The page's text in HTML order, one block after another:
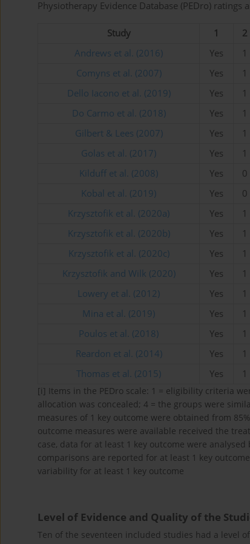
Physiotherapy Evidence Database (PEDro)
Study 1 2
Andrews et al. (2016)
Yes 1
Comyns et al. (2007)
Yes 1
Dello Iacono et al. (2019)
Yes 1
Do Carmo et al. (2018)
Yes 1
Gilbert & Lees (2007)
Yes 1
Golas et al. (2017)
Yes 1
Kilduff et al. (2008)
Yes 0
Kobal et al. (2019)
Yes 0
Krzysztofik et al. (2020a)
Yes 1
Krzysztofik et al. (2020b)
Yes 1
Krzysztofik et al. (2020c)
Yes 1
Krzysztofik and Wilk (2020)
Yes 1
Lowery et al. (2012)
Yes 1
Mina et al. (2019)
Yes 1
Poulos et al. (2018)
Yes 1
Reardon et al. (2014)
Yes 1
Thomas et al. (2015)
Yes 1
[i] Items in the PEDro scale: 1 = eligibility criteria
allocation was concealed; 4 = the groups were
measures of 1 key outcome were obtained from
outcome measures were available received the
case, data for at least 1 key outcome were
comparisons are reported for at least 1 key
variability for at least 1 key outcome
Level of Evidence and Quality of the
Ten of the seventeen included studies had a level